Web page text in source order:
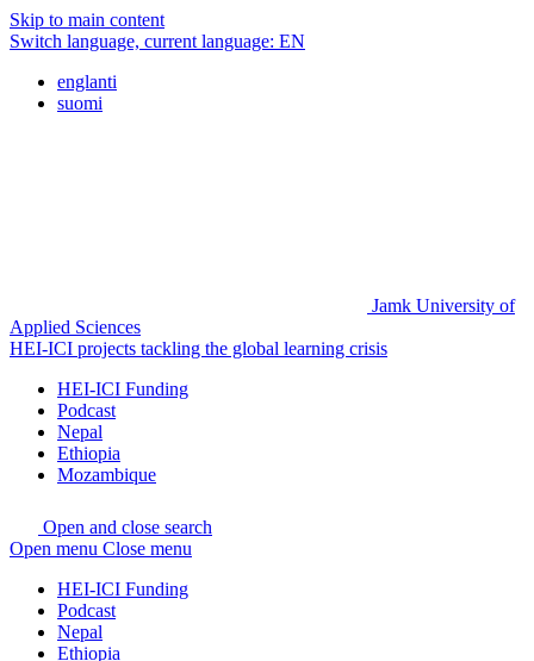
Skip to main content
Switch language, current language: EN
englanti
suomi
Jamk University of
Applied Sciences
HEI-ICI projects tackling the global learning crisis
HEI-ICI Funding
Podcast
Nepal
Ethiopia
Mozambique
Open and close search
Open menu Close menu
HEI-ICI Funding
Podcast
Nepal
Ethiopia